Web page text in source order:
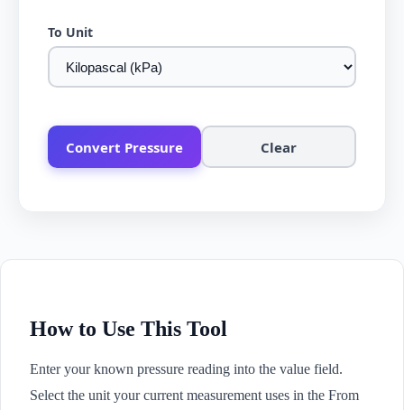
To Unit
Convert Pressure Clear
How to Use This Tool
Enter your known pressure reading into the value field.
Select the unit your current measurement uses in the From